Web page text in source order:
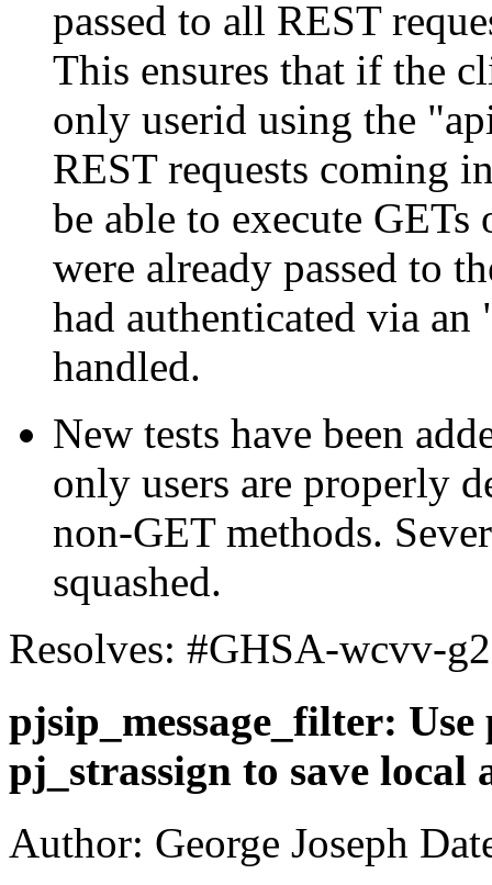
passed to all REST
This ensures that if the
only userid using the
REST requests coming
be able to execute GETs
were already passed to
had authenticated via
handled.
New tests have been
only users are properly
non-GET methods.
squashed.
Resolves: #GHSA-wcvv-
pjsip_message_filter:
pj_strassign to save local
Author: George Joseph